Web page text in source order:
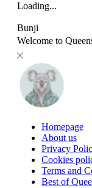
Loading...
Bunji
Welcome to
Homepage
About us
Privacy
Cookies
Terms and
Best of